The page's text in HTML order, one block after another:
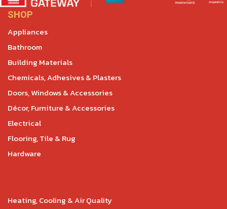
SHOP
Appliances
Bathroom
Building Materials
Chemicals, Adhesives & Plasters
Doors, Windows & Accessories
Décor, Furniture & Accessories
Electrical
Flooring, Tile & Rug
Hardware
Heating, Cooling & Air Quality